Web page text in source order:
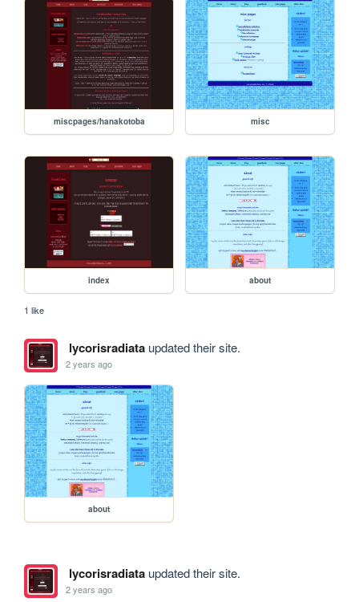
miscpages/hanakotoba misc
index about
1 like
lycorisradiataupdated their site.
2 years ago
about
lycorisradiataupdated their site.
2 years ago